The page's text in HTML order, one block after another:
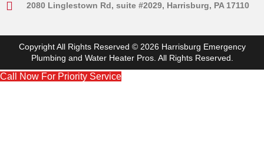
2080 Linglestown Rd, suite #2029, Harrisburg, PA 17110
Copyright All Rights Reserved © 2026 Harrisburg Emergency
Plumbing and Water Heater Pros. All Rights Reserved.
Call Now For Priority Service